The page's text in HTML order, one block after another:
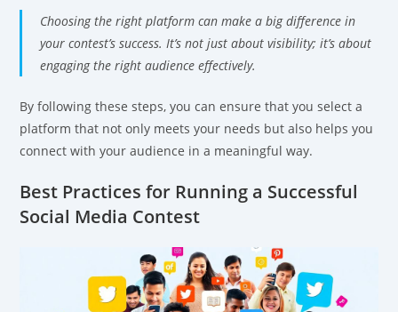
Choosing the right platform can make a big difference in
your contest’s success. It’s not just about visibility; it’s about
engaging the right audience effectively.
By following these steps, you can ensure that you select a
platform that not only meets your needs but also helps you
connect with your audience in a meaningful way.
Best Practices for Running a Successful
Social Media Contest